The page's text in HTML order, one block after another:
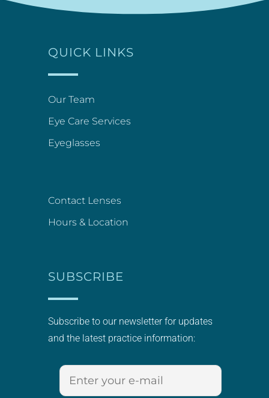
QUICK LINKS
Our Team
Eye Care Services
Eyeglasses
Contact Lenses
Hours & Location
SUBSCRIBE
Subscribe to our newsletter for updates
and the latest practice information: